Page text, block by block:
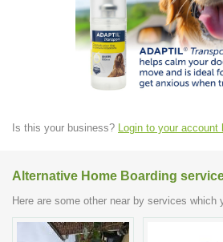
Is this your business? Login to your account
Alternative Home Boarding
Here are some other near by services which